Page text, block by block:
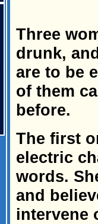
Three
drunk,
are to be
of them
before.
The first
electric
words.
and
intervene